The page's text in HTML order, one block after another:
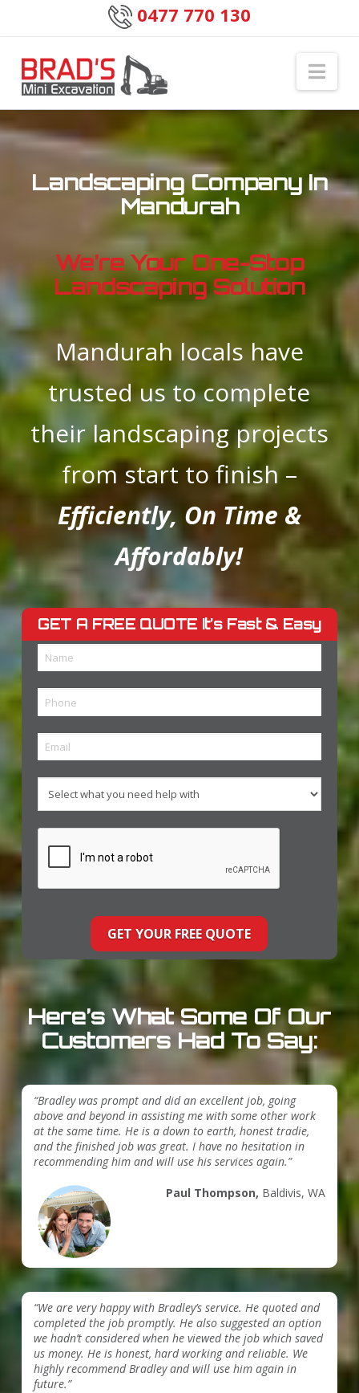
0477 770 130
Landscaping Company In
Mandurah
We’re Your One-Stop
Landscaping Solution
Mandurah locals have
trusted us to complete
theirlandscaping projects
from start to finish –
Efficiently, On Time &
Affordably!
GET A FREE QUOTE It’s Fast & Easy
Here’s What Some Of Our
Customers Had To Say:
“Bradley was prompt and did an excellent job, going
above and beyond in assisting me with some other work
at the same time. He is a down to earth, honest tradie,
and the finished job was great. I have no hesitation in
recommending him and will use his services again.”
Paul Thompson, Baldivis, WA
“We are very happy with Bradley’s service. He quoted and
completed the job promptly. He also suggested an option
we hadn’t considered when he viewed the job which saved
us money. He is honest, hard working and reliable. We
highly recommend Bradley and will use him again in
future.”